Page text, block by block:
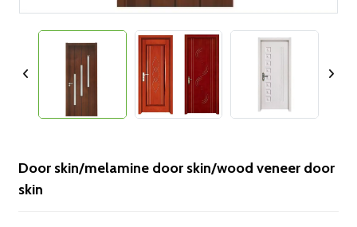
Door skin/melamine door skin/wood veneer door
skin